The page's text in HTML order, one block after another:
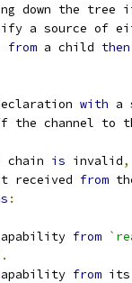
down the
a source of
from a child then
with a
the channel to
chain is invalid,
received from
:
from
.
from